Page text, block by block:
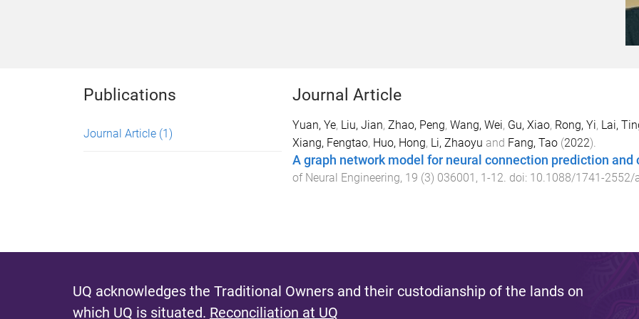
Publications
Journal Article (1)
Journal Article
Yuan, Ye, Liu, Jian, Zhao, Peng, Wang, Wei, Gu, Xiao, Rong, Yi, Lai,
Xiang, Fengtao, Huo, Hong, Li, Zhaoyu and Fang, Tao(2022).
A graph network model for neural connection prediction
of Neural Engineering, 19 (3) 036001 , 1-12. doi: 10.1088/1741-2552/
UQ acknowledges the Traditional Owners and their custodianship of the lands on
which UQ is situated. Reconciliation at UQ